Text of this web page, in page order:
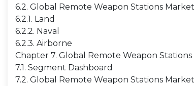
6.2. Global Remote Weapon Stations
6.2.1. Land
6.2.2. Naval
6.2.3. Airborne
Chapter 7. Global Remote Weapon
7.1. Segment Dashboard
7.2. Global Remote Weapon Stations